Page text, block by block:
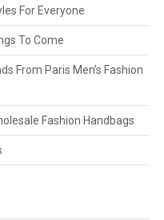
For Everyone
To Come
From Paris Men’s Fashion
Fashion Handbags